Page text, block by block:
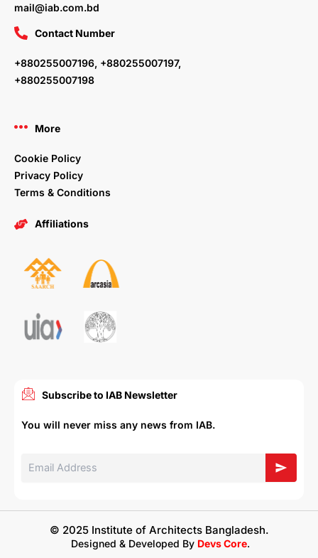
mail@iab.com.bd
Contact Number
+880255007196, +880255007197,
+880255007198
More
Cookie Policy
Privacy Policy
Terms & Conditions
Affiliations
Subscribe to IAB Newsletter
You will never miss any news from IAB.
© 2025 Institute of Architects Bangladesh.
Designed & Developed By Devs Core.